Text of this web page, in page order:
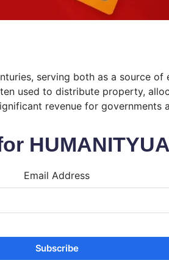
serving both as a source
used to distribute property,
revenue for governments
Email Address